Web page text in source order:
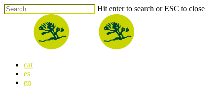
Skip
to
Hit enter to search or ESC to close
search
Menu
cat
es
en